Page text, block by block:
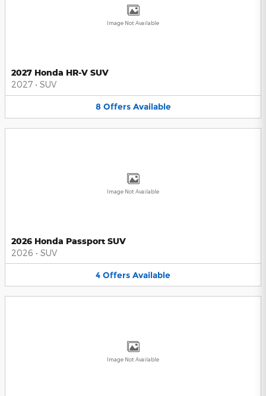
Image Not Available
2027 Honda HR-V SUV
2027 • SUV
8 Offers Available
Image Not Available
2026 Honda Passport SUV
2026 • SUV
4 Offers Available
Image Not Available